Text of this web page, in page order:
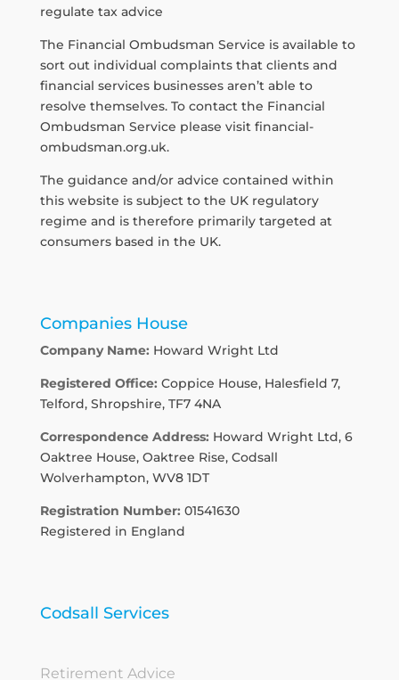
regulate tax advice
The Financial Ombudsman Service is available to
sort out individual complaints that clients and
financial services businesses aren’t able to
resolve themselves. To contact the Financial
Ombudsman Service please visit financial-
ombudsman.org.uk.
The guidance and/or advice contained within
this website is subject to the UK regulatory
regime and is therefore primarily targeted at
consumers based in the UK.
Companies House
Company Name: Howard Wright Ltd
Registered Office: Coppice House, Halesfield 7,
Telford, Shropshire, TF7 4NA
Correspondence Address: Howard Wright Ltd, 6
Oaktree House, Oaktree Rise, Codsall
Wolverhampton, WV8 1DT
Registration Number: 01541630
Registered in England
Codsall Services
Retirement Advice